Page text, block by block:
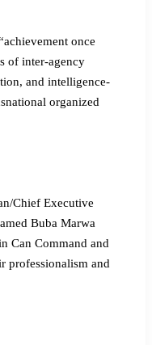
once
of inter-agency
and intelligence-
organized
Chief Executive
Buba Marwa
Can Command and
professionalism and